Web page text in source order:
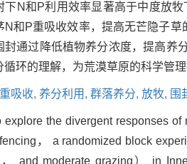
下N和P利用效率显著高于中度放
N和P重吸收效率，提高无芒隐子
封通过降低植物养分浓度，提高养
循环的理解，为荒漠草原的科学管理
吸收, 养分利用, 群落养分, 放牧, 围
explore the divergent responses
， a randomized block
， and moderate grazing） in